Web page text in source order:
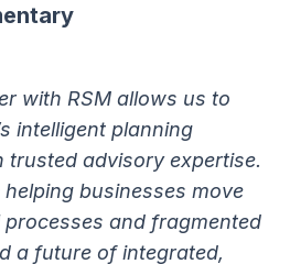
with RSM allows us to
intelligent planning
trusted advisory expertise.
helping businesses move
and fragmented
a future of integrated,